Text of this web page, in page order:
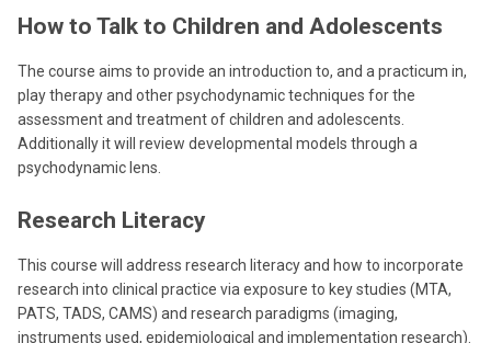
How to Talk to Children and Adolescents
The course aims to provide an introduction to, and a practicum in,
play therapy and other psychodynamic techniques for the
assessment and treatment of children and adolescents.
Additionally it will review developmental models through a
psychodynamic lens.
Research Literacy
This course will address research literacy and how to incorporate
research into clinical practice via exposure to key studies (MTA,
PATS, TADS, CAMS) and research paradigms (imaging,
instruments used, epidemiological and implementation research).